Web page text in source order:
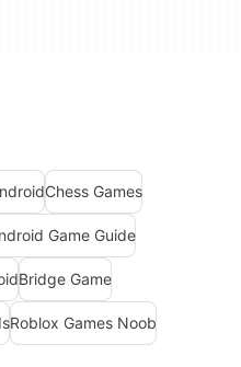
Chess Games
Game Guide
Bridge Game
Roblox Games Noob